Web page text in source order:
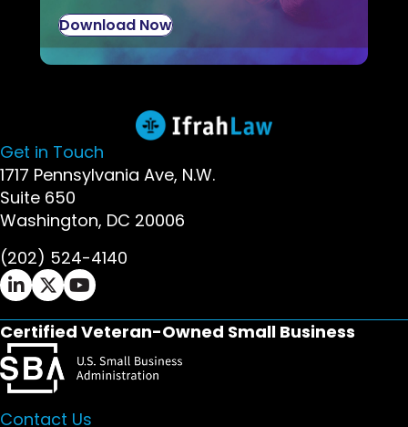
Download Now
Get in Touch
1717 Pennsylvania Ave, N.W.
Suite 650
Washington, DC 20006
(202) 524-4140
Ifrah Law LinkedIn page - opens in new window
Ifrah Law X (Twitter) page - opens in new
Ifrah Law YouTube page - opens in new
Certified Veteran-Owned Small Business
Contact Us